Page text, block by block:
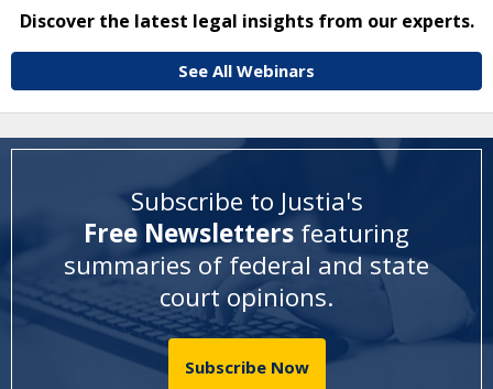
Discover the latest legal insights from our experts.
See All Webinars
Subscribe to Justia's
Free Newsletters featuring
summaries of federal and state
court opinions.
Subscribe Now